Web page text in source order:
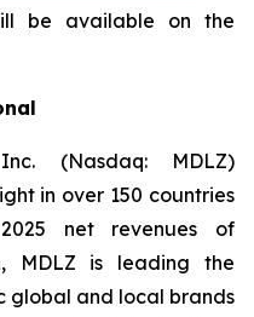
be available on the
(Nasdaq: MDLZ)
in over 150 countries
net revenues of
MDLZ is leading the
global and local brands